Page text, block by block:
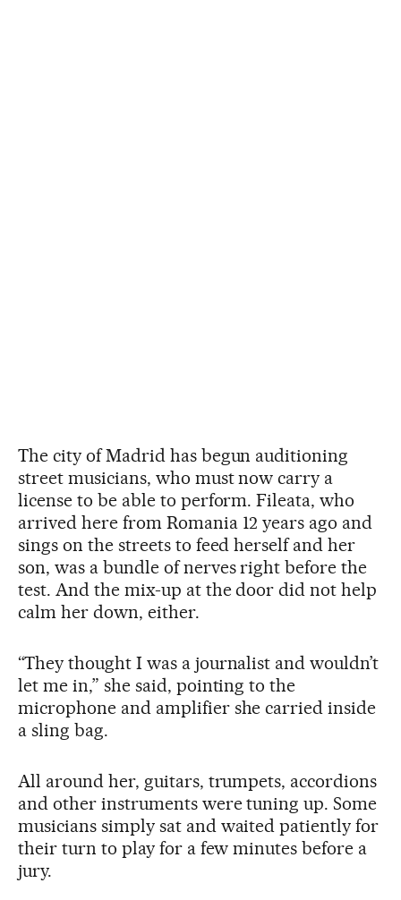
The city of Madrid has begun auditioning
street musicians, who must now carry a
license to be able to perform. Fileata, who
arrived here from Romania 12 years ago and
sings on the streets to feed herself and her
son, was a bundle of nerves right before the
test. And the mix-up at the door did not help
calm her down, either.
“They thought I was a journalist and wouldn’t
let me in,” she said, pointing to the
microphone and amplifier she carried inside
a sling bag.
All around her, guitars, trumpets, accordions
and other instruments were tuning up. Some
musicians simply sat and waited patiently for
their turn to play for a few minutes before a
jury.